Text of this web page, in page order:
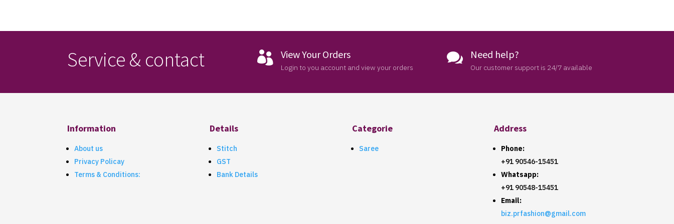
Service & contact  View Your Orders
Login to you account and view your orders
 Need help?
Our customer support is 24/7 available
Information
About us
Privacy Policay
Terms & Conditions:
Details
Stitch
GST
Bank Details
Categorie
Saree
Address
Phone:
+91 90546-15451
Whatsapp:
+91 90548-15451
Email:
biz.prfashion@gmail.com